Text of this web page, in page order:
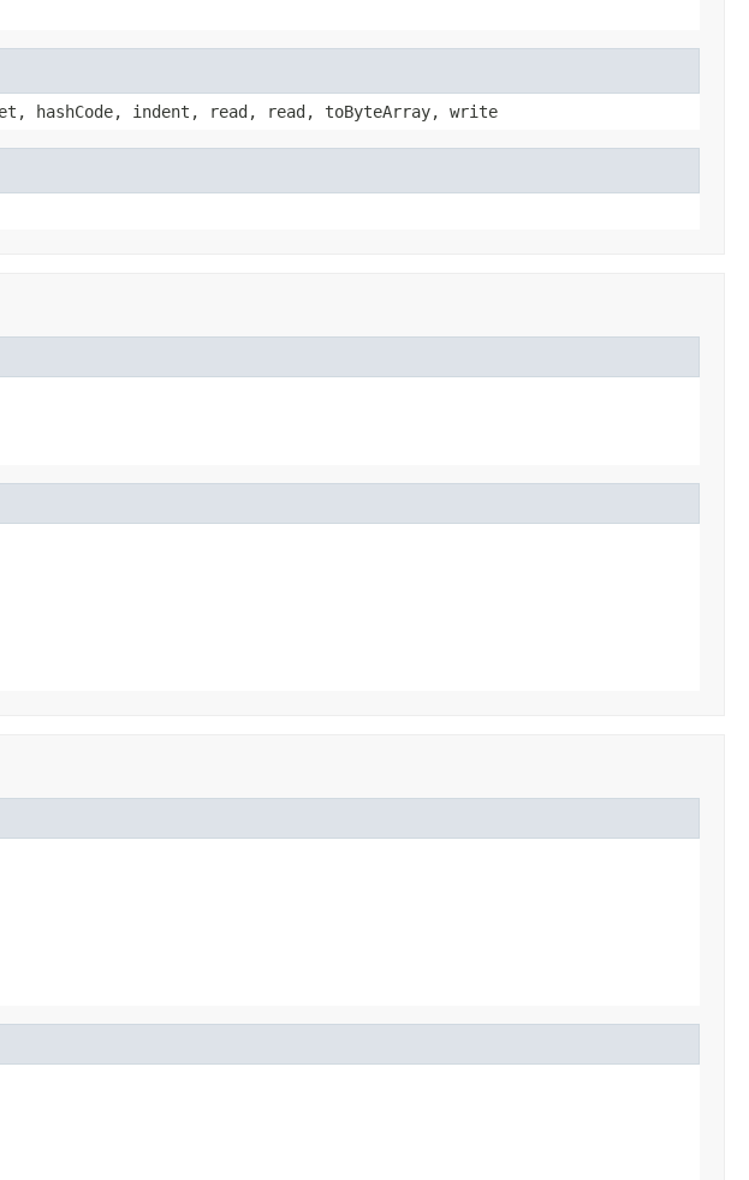
hashCode, indent, read, read, toByteArray, write